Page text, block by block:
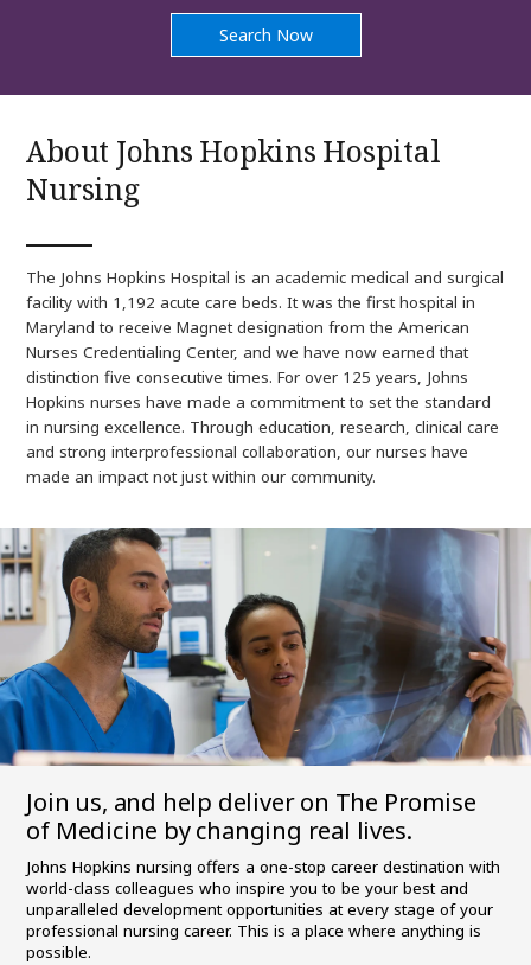
Search Now
About Johns Hopkins Hospital
Nursing
The Johns Hopkins Hospital is an academic medical and surgical
facility with 1,192 acute care beds. It was the first hospital in
Maryland to receive Magnet designation from the American
Nurses Credentialing Center, and we have now earned that
distinction five consecutive times. For over 125 years, Johns
Hopkins nurses have made a commitment to set the standard
in nursing excellence. Through education, research, clinical care
and strong interprofessional collaboration, our nurses have
made an impact not just within our community.
Join us, and help deliver on The Promise
of Medicine by changing real lives.
Johns Hopkins nursing offers a one-stop career destination with
world-class colleagues who inspire you to be your best and
unparalleled development opportunities at every stage of your
professional nursing career. This is a place where anything is
possible.